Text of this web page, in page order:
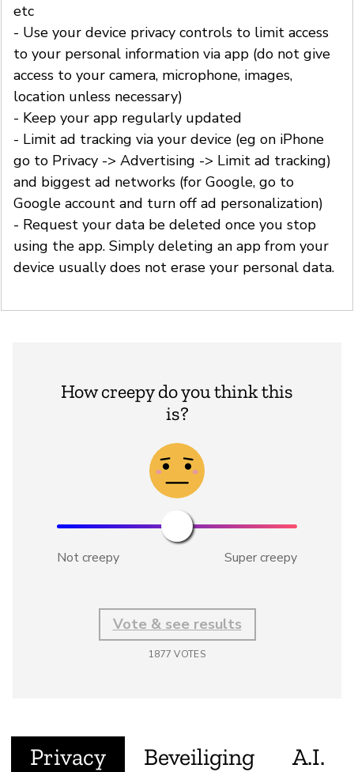
etc
- Use your device privacy controls to limit access
to your personal information via app (do not give
access to your camera, microphone, images,
location unless necessary)
- Keep your app regularly updated
- Limit ad tracking via your device (eg on iPhone
go to Privacy -> Advertising -> Limit ad tracking)
and biggest ad networks (for Google, go to
Google account and turn off ad personalization)
- Request your data be deleted once you stop
using the app. Simply deleting an app from your
device usually does not erase your personal data.
How creepy do you think this
is?
Not creepy Super creepy
Vote & see results
1877 VOTES
Privacy Beveiliging A.I.